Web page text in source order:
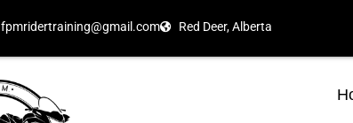
fpmridertraining@gmail.com Red Deer, Alberta